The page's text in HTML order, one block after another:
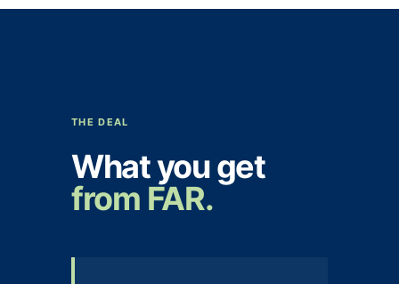
THE DEAL
What you get
from FAR.